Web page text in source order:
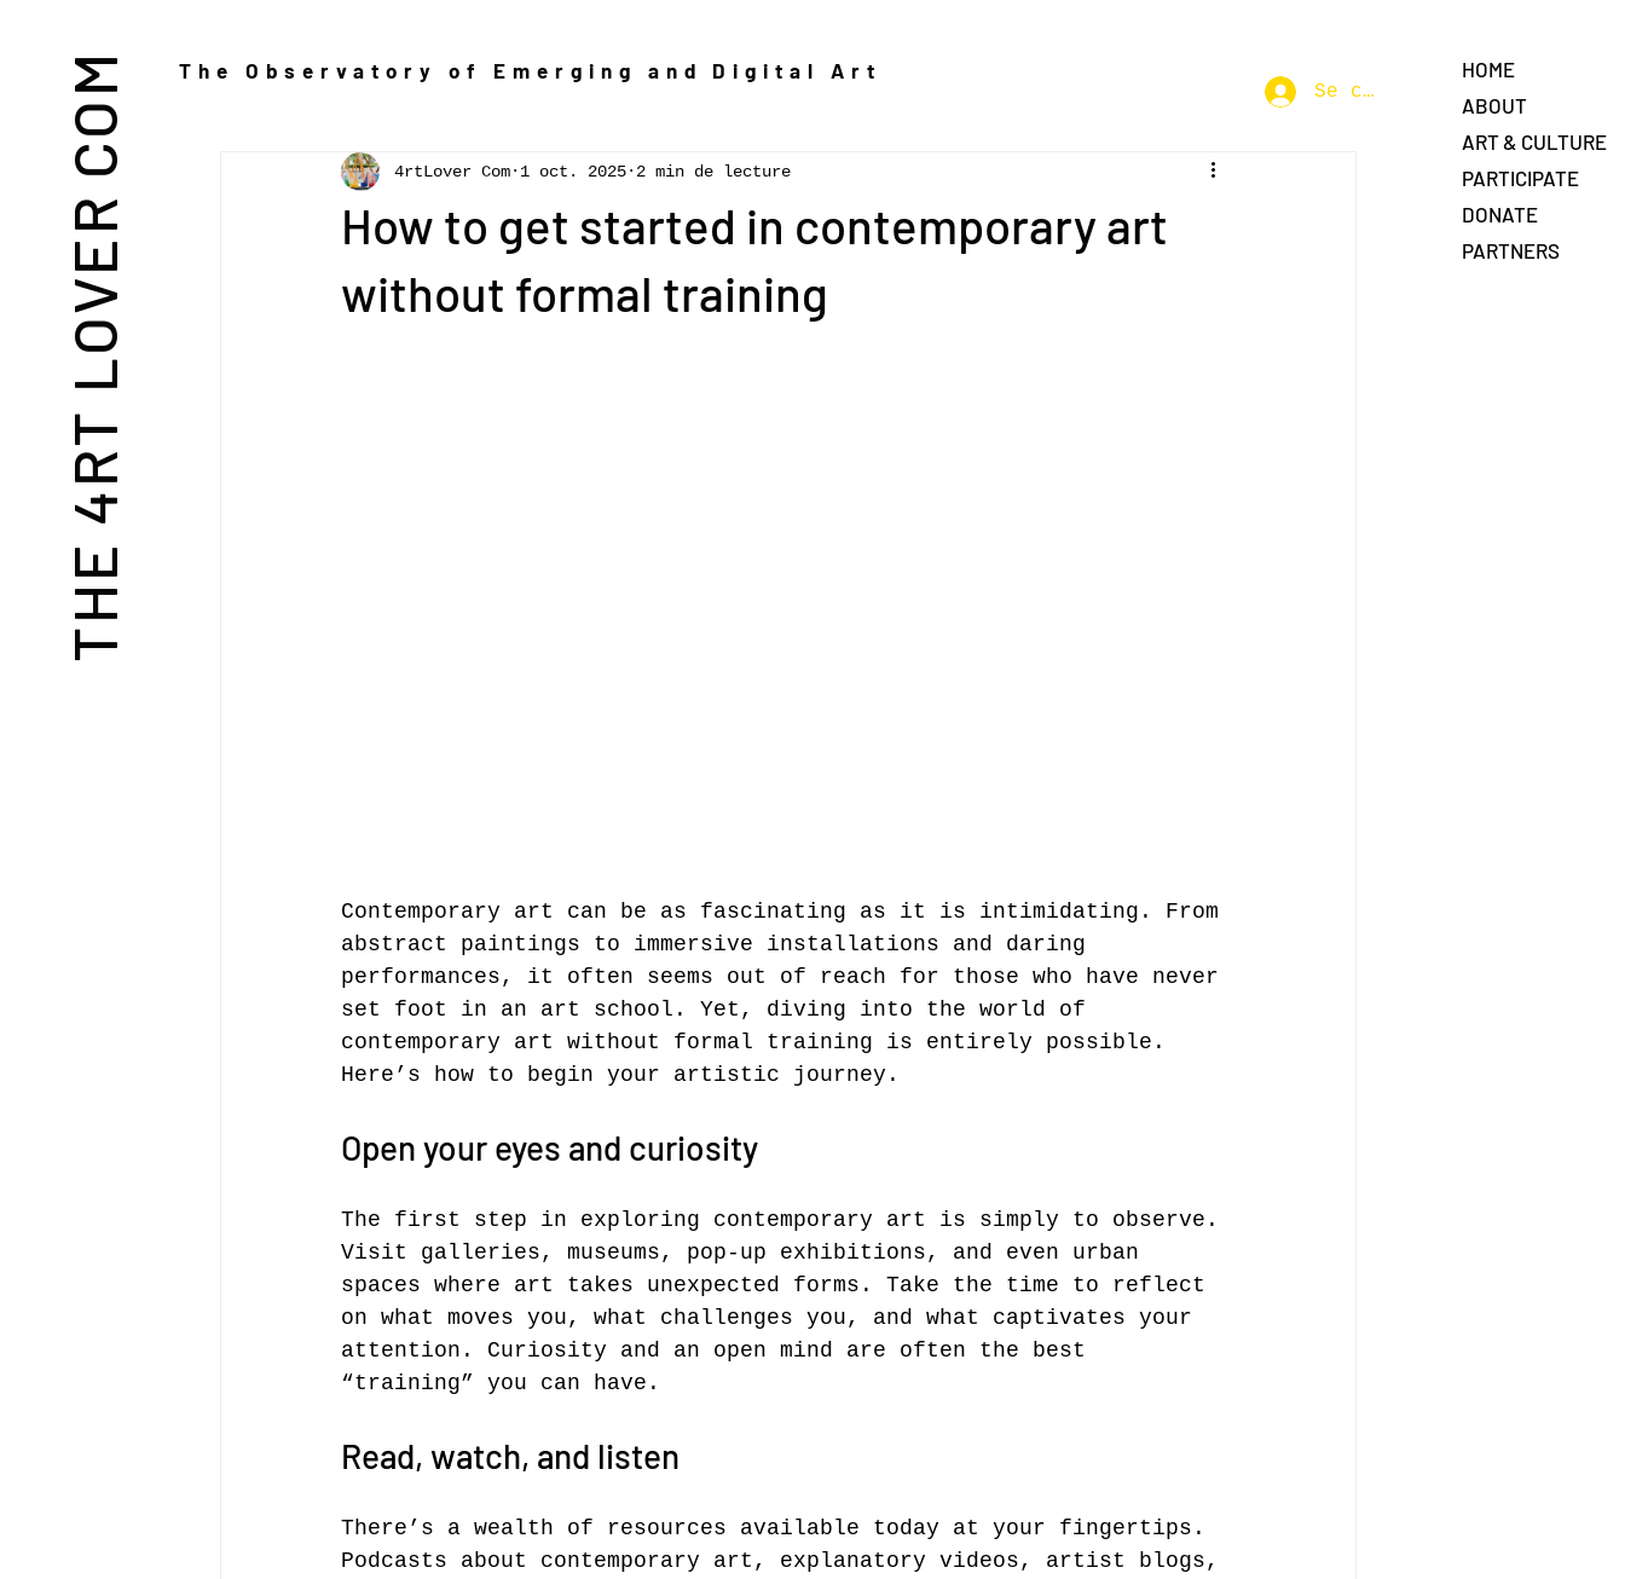
THE 4RT LOVER COM
HOME
ABOUT
ART & CULTURE
PARTICIPATE
DONATE
PARTNERS
The Observatory of Emerging and Digital Art
Se connecter
How to get started in contemporary art
without formal training
4rtLover Com 1 oct. 2025 2 min de lecture
Contemporary art can be as fascinating as it is intimidating. From
abstract paintings to immersive installations and daring
performances, it often seems out of reach for those who have never
set foot in an art school. Yet, diving into the world of
contemporary art without formal training is entirely possible.
Here’s how to begin your artistic journey.
Open your eyes and curiosity
The first step in exploring contemporary art is simply to observe.
Visit galleries, museums, pop-up exhibitions, and even urban
spaces where art takes unexpected forms. Take the time to reflect
on what moves you, what challenges you, and what captivates your
attention. Curiosity and an open mind are often the best
“training” you can have.
Read, watch, and listen
There’s a wealth of resources available today at your fingertips.
Podcasts about contemporary art, explanatory videos, artist blogs,